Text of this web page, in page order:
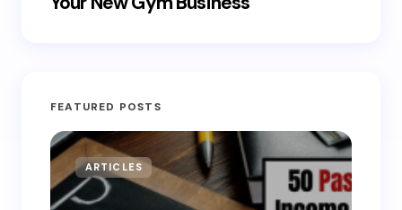
FEATURED POSTS
ARTICLES